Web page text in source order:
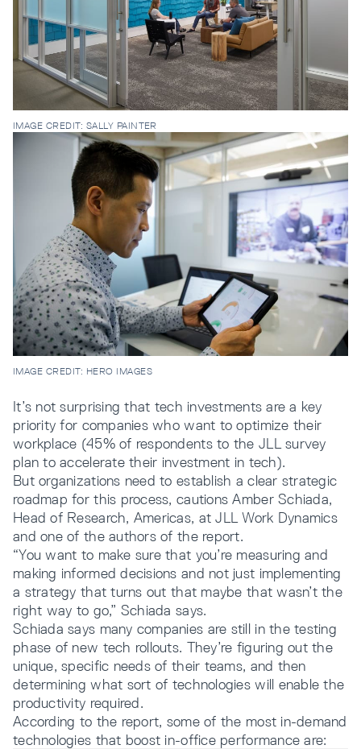
It’s not surprising that tech investments are a key
priority for companies who want to optimize their
workplace (45% of respondents to the JLL survey
plan to accelerate their investment in tech).
But organizations need to establish a clear strategic
roadmap for this process, cautions Amber Schiada,
Head of Research, Americas, at JLL Work Dynamics
and one of the authors of the report.
“You want to make sure that you’re measuring and
making informed decisions and not just implementing
a strategy that turns out that maybe that wasn’t the
right way to go,” Schiada says.
Schiada says many companies are still in the testing
phase of new tech rollouts. They’re figuring out the
unique, specific needs of their teams, and then
determining what sort of technologies will enable the
productivity required.
According to the report, some of the most in-demand
technologies that boost in-office performance are:
IMAGE CREDIT: SALLY PAINTER
IMAGE CREDIT: HERO IMAGES